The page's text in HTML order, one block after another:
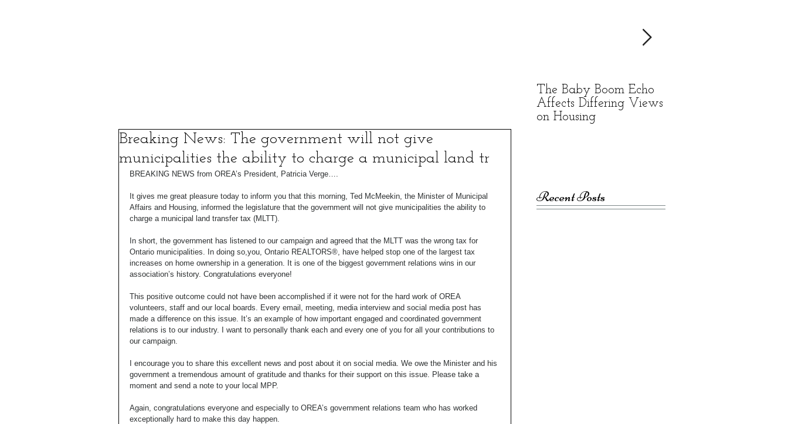
Breaking News: The government will not give
municipalities the ability to charge a municipal land tr
BREAKING NEWS from OREA’s President, Patricia Verge….
It gives me great pleasure today to inform you that this morning, Ted McMeekin, the Minister of Municipal
Affairs and Housing, informed the legislature that the government will not give municipalities the ability to
charge a municipal land transfer tax (MLTT).
In short, the government has listened to our campaign and agreed that the MLTT was the wrong tax for
Ontario municipalities. In doing so,you, Ontario REALTORS®, have helped stop one of the largest tax
increases on home ownership in a generation. It is one of the biggest government relations wins in our
association’s history. Congratulations everyone!
This positive outcome could not have been accomplished if it were not for the hard work of OREA
volunteers, staff and our local boards. Every email, meeting, media interview and social media post has
made a difference on this issue. It’s an example of how important engaged and coordinated government
relations is to our industry. I want to personally thank each and every one of you for all your contributions to
our campaign.
I encourage you to share this excellent news and post about it on social media. We owe the Minister and his
government a tremendous amount of gratitude and thanks for their support on this issue. Please take a
moment and send a note to your local MPP.
Again, congratulations everyone and especially to OREA’s government relations team who has worked
exceptionally hard to make this day happen.
The Baby Boom Echo
Affects Differing Views
on Housing
Recent Posts